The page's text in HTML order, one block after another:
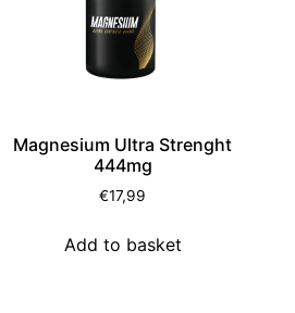
Magnesium Ultra Strenght
444mg
€17,99
Add to basket